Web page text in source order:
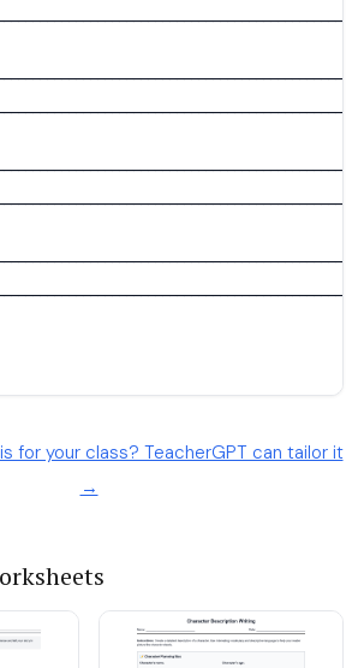
for your class? TeacherGPT can tailor it
→